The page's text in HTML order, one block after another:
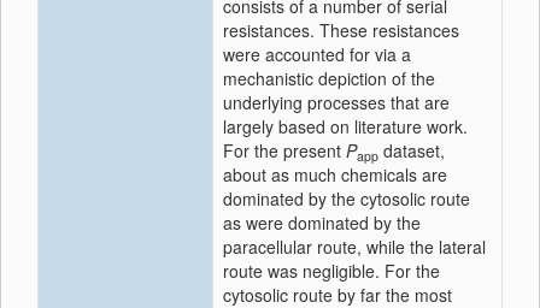
consists of a number of serial
resistances. These resistances
were accounted for via a
mechanistic depiction of the
underlying processes that are
largely based on literature work.
For the present Papp dataset,
about as much chemicals are
dominated by the cytosolic route
as were dominated by the
paracellular route, while the lateral
route was negligible. For the
cytosolic route by far the most